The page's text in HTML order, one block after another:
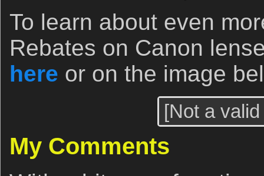
To learn about even
Rebates on Canon
here or on the image
[Not a
My Comments